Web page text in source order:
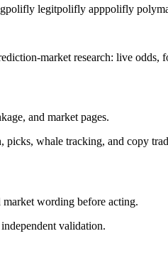
polifly legitpolifly apppolifly
market research: live
and market pages.
picks, whale tracking, and copy
wording before acting.
validation.